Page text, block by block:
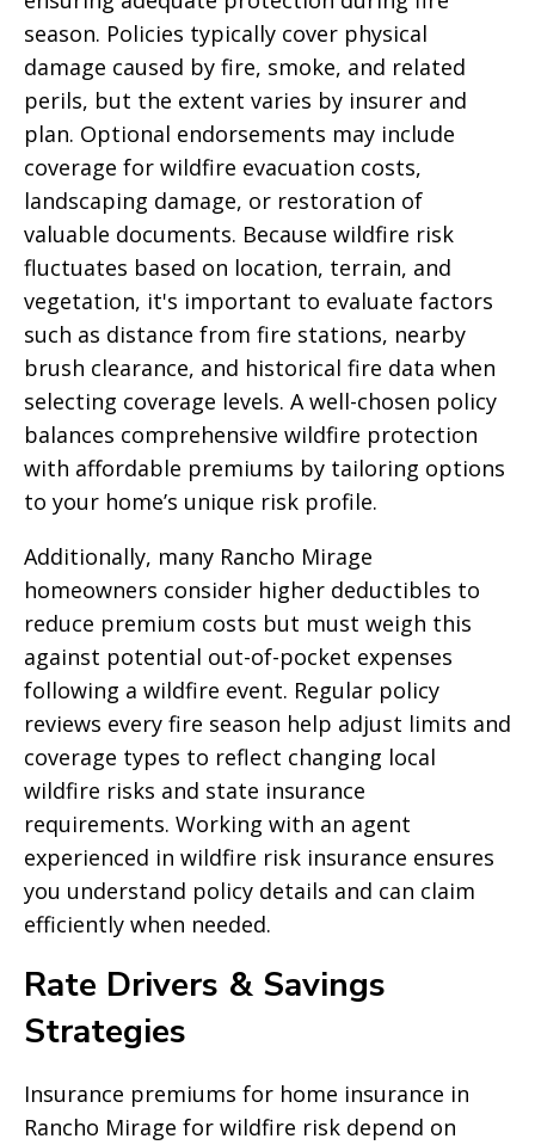
season. Policies typically cover physical
damage caused by fire, smoke, and related
perils, but the extent varies by insurer and
plan. Optional endorsements may include
coverage for wildfire evacuation costs,
landscaping damage, or restoration of
valuable documents. Because wildfire risk
fluctuates based on location, terrain, and
vegetation, it's important to evaluate factors
such as distance from fire stations, nearby
brush clearance, and historical fire data when
selecting coverage levels. A well-chosen policy
balances comprehensive wildfire protection
with affordable premiums by tailoring options
to your home’s unique risk profile.
Additionally, many Rancho Mirage
homeowners consider higher deductibles to
reduce premium costs but must weigh this
against potential out-of-pocket expenses
following a wildfire event. Regular policy
reviews every fire season help adjust limits and
coverage types to reflect changing local
wildfire risks and state insurance
requirements. Working with an agent
experienced in wildfire risk insurance ensures
you understand policy details and can claim
efficiently when needed.
Rate Drivers & Savings
Strategies
Insurance premiums for home insurance in
Rancho Mirage for wildfire risk depend on